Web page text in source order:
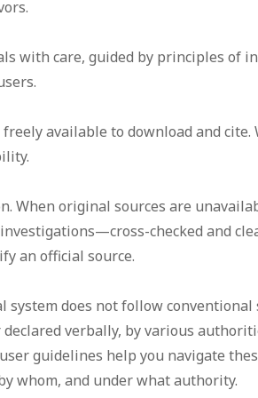
with care, guided by principles of
available to download and cite.
When original sources are
checked and
an official source.
system does not follow conventional
verbally, by various
guidelines help you navigate
whom, and under what authority.